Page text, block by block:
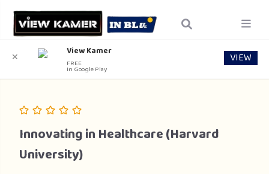
Innovating in Healthcare (Harvard
University)
✕ View Kamer
FREE
In Google Play
VIEW